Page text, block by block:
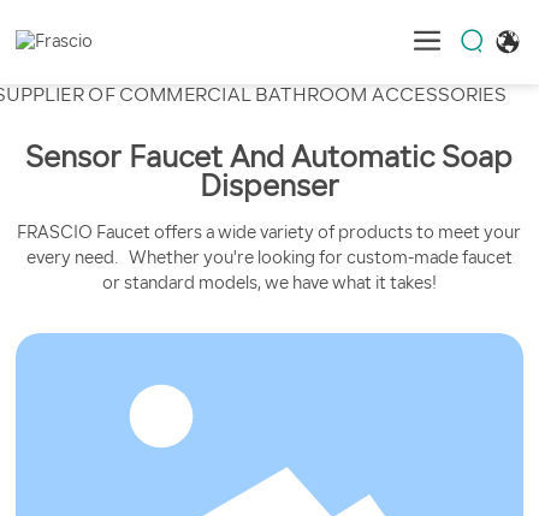
BATHROOM ACCESSORIES
Sensor Faucet And Automatic Soap
Dispenser
FRASCIO Faucet offers a wide variety of products to meet your
every need. Whether you're looking for custom-made faucet
or standard models, we have what it takes!